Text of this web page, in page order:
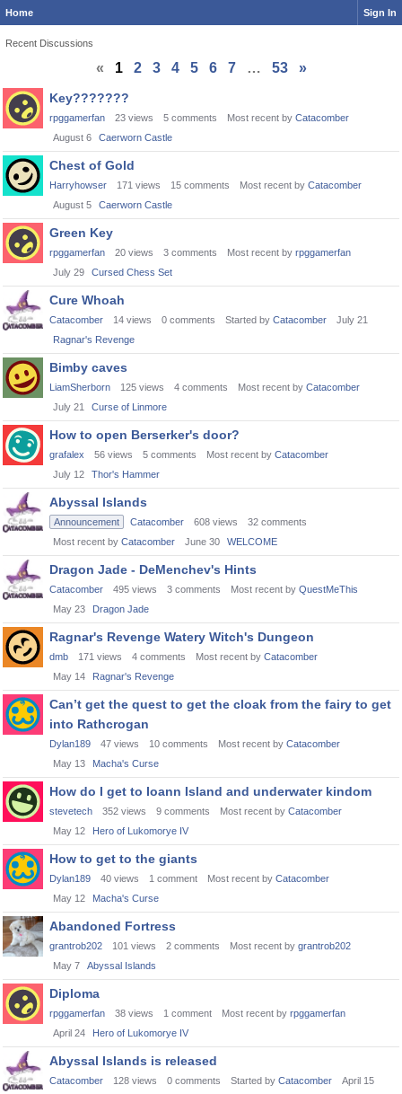
Home Sign In
Recent Discussions
« 1 2 3 4 5 6 7 … 53
»
Discussion
List
Key???????
rpggamerfan 23 views 5 comments Most recent by Catacomber
August 6
Caerworn Castle
Chest of Gold
Harryhowser 171 views 15 comments Most recent by Catacomber
August 5
Caerworn Castle
Green Key
rpggamerfan 20 views 3 comments Most recent by rpggamerfan
July 29
Cursed Chess Set
Cure Whoah
Catacomber 14 views 0 comments Started by Catacomber
July 21
Ragnar's Revenge
Bimby caves
LiamSherborn 125 views 4 comments Most recent by Catacomber
July 21
Curse of Linmore
How to open Berserker's door?
grafalex 56 views 5 comments Most recent by Catacomber
July 12
Thor's Hammer
Abyssal Islands
Announcement Catacomber 608 views 32 comments
Most recent by Catacomber June 30 WELCOME
Dragon Jade - DeMenchev's Hints
Catacomber 495 views 3 comments Most recent by QuestMeThis
May 23
Dragon Jade
Ragnar's Revenge Watery Witch's Dungeon
dmb 171 views 4 comments Most recent by Catacomber
May 14
Ragnar's Revenge
Can’t get the quest to get the cloak from the fairy to get
into Rathcrogan
Dylan189 47 views 10 comments Most recent by Catacomber
May 13
Macha's Curse
How do I get to Ioann Island and underwater kindom
stevetech 352 views 9 comments Most recent by Catacomber
May 12
Hero of Lukomorye IV
How to get to the giants
Dylan189 40 views 1 comment Most recent by Catacomber
May 12
Macha's Curse
Abandoned Fortress
grantrob202 101 views 2 comments Most recent by grantrob202
May 7
Abyssal Islands
Diploma
rpggamerfan 38 views 1 comment Most recent by rpggamerfan
April 24
Hero of Lukomorye IV
Abyssal Islands is released
Catacomber 128 views 0 comments Started by Catacomber
April 15